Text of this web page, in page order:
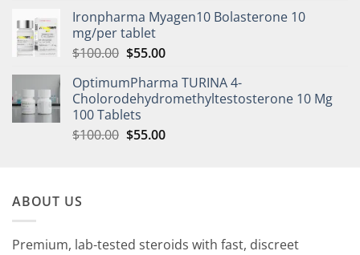
Ironpharma Myagen10 Bolasterone 10
mg/per tablet
$100.00 $55.00
OptimumPharma TURINA 4-
Cholorodehydromethyltestosterone 10 Mg
100 Tablets
$100.00 $55.00
ABOUT US
Premium, lab-tested steroids with fast, discreet